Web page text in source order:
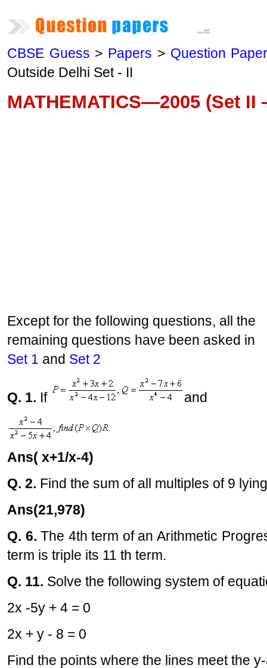
CBSE Guess > Papers > Question
Outside Delhi Set - II
MATHEMATICS—2005 (Set
Except for the following questions, all the
remaining questions have been asked in
Set 1 and Set 2
Q. 1. If and
Ans( x+1/x-4)
Q. 2. Find the sum of all multiples of 9
Ans(21,978)
Q. 6.The 4th term of an Arithmetic
term is triple its 11 th term.
Q. 11. Solve the following system of
2x -5y + 4 = 0
2x + y - 8 = 0
Find the points where the lines meet the